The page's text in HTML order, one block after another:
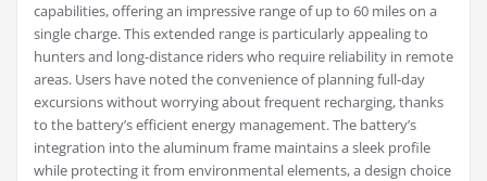
capabilities, offering an impressive range of up to 60 miles on a
single charge. This extended range is particularly appealing to
hunters and long-distance riders who require reliability in remote
areas. Users have noted the convenience of planning full-day
excursions without worrying about frequent recharging, thanks
to the battery’s efficient energy management. The battery’s
integration into the aluminum frame maintains a sleek profile
while protecting it from environmental elements, a design choice